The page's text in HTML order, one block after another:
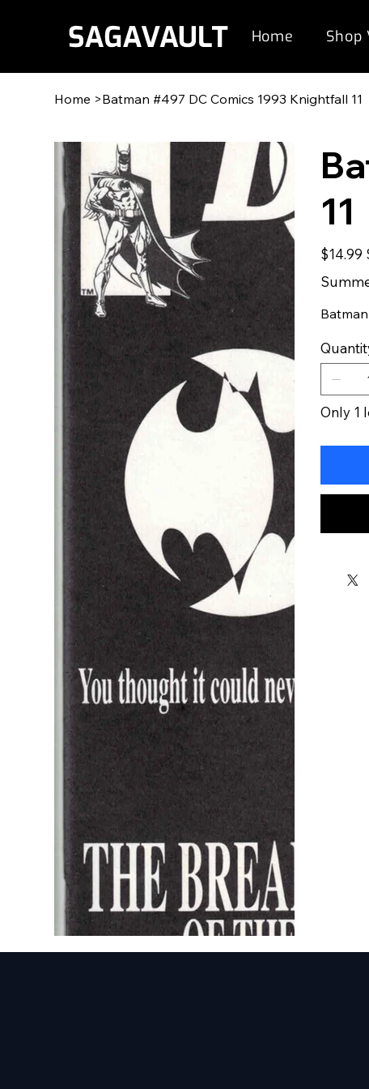
Home Shop
Home >Batman #497 DC Comics 1993 Knightfall 11
11
Original
price
$14.99
Only 1